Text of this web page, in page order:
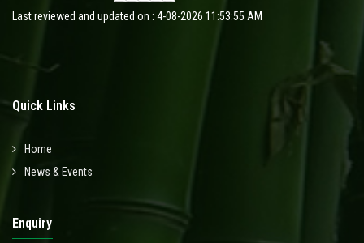
Last reviewed and updated on : 4-08-2026 11:53:55 AM
Quick Links
Home
News & Events
Enquiry